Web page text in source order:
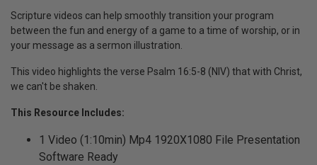
Scripture videos can help smoothly transition your program
between the fun and energy of a game to a time of worship, or in
your message as a sermon illustration.
This video highlights the verse Psalm 16:5-8 (NIV) that with Christ,
we can't be shaken.
This Resource Includes:
1 Video (1:10min) Mp4 1920X1080 File Presentation
Software Ready